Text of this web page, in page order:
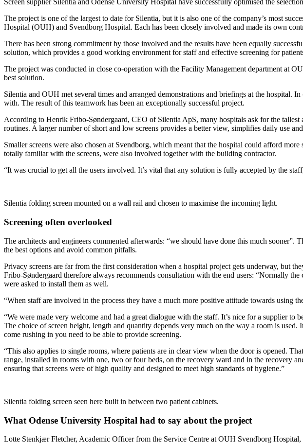
Screen supplier Silentia and Odense University Hospital have successfully optimised the
The project is one of the largest to date for Silentia, but it is also one of the company’s most
Hospital (OUH) and Svendborg Hospital. Each has been closely involved and made its own
There has been strong commitment by those involved and the results have been equally
solution, which provides a good working environment for staff and effective screening for
The project was conducted in close co-operation with the Facility Management department at
best solution.
Silentia and OUH met several times and arranged demonstrations and briefings at the
with. The result of this teamwork has been an exceptionally successful project.
According to Henrik Fribo-Søndergaard, CEO of Silentia ApS, many hospitals ask for the
routines. A larger number of short and low screens provides a better view, simplifies daily use
Smaller screens were also chosen at Svendborg, which meant that the hospital could afford
totally familiar with the screens, were also involved together with the building contractor.
“It was crucial to get all the users involved. It’s vital that any solution is fully accepted by the
Silentia folding screen mounted on a wall rail and chosen to maximise the incoming light.
Screening often overlooked
The architects and engineers commented afterwards: “we should have done this much
the best options and avoid common pitfalls.
Privacy screens are far from the first consideration when a hospital project gets underway, but
Fribo-Søndergaard therefore always recommends consultation with the end users: “Normally
were asked to install them as well.
“When staff are involved in the process they have a much more positive attitude towards using
“We were made very welcome and had a great dialogue with the staff. It’s nice for a supplier
The choice of screen height, length and quantity depends very much on the way a room is
come rushing in you need to be able to provide screening.
“This also applies to single rooms, where patients are in clear view when the door is opened.
range, installed in rooms with one, two or four beds, on the recovery ward and in the recovery
ensuring that screens were of high quality and designed to meet high standards of hygiene.”
Silentia folding screen seen here built in between two patient cabinets.
What Odense University Hospital had to say about the project
Lotte Stenkjær Fletcher, Academic Officer from the Service Centre at OUH Svendborg